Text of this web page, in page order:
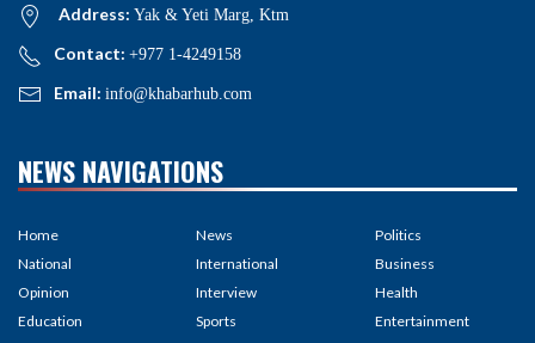
Address: Yak & Yeti Marg, Ktm
Contact: +977 1-4249158
Email: info@khabarhub.com
NEWS NAVIGATIONS
Home
National
Opinion
Education
News
International
Interview
Sports
Politics
Business
Health
Entertainment